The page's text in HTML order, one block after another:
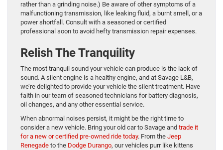
rather than a grinding noise.) Be aware of other symptoms of a
malfunctioning transmission, like leaking fluid, a burnt smell, or a
power shortfall. Consult with a seasoned or certified
professional soon to avoid hefty transmission repair expenses.
Relish The Tranquility
The most tranquil sound your vehicle can produce is the lack of
sound. A silent engine is a healthy engine, and at Savage L&B,
we’re delighted to provide your vehicle the silent treatment. Have
faith in our team of seasoned technicians for battery diagnosis,
oil changes, and any other essential service.
When abnormal noises persist, it might be the right time to
consider a new vehicle. Bring your old car to Savage and trade it
for a new or certified pre-owned ride today. From the Jeep
Renegade to the Dodge Durango, our vehicles purr like kittens